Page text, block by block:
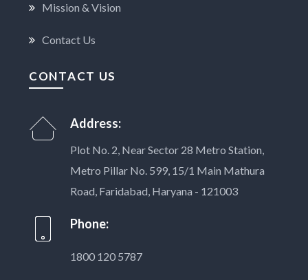
Mission & Vision
Contact Us
CONTACT US
Address:
Plot No. 2, Near Sector 28 Metro Station,
Metro Pillar No. 599, 15/1 Main Mathura
Road, Faridabad, Haryana - 121003
Phone:
1800 120 5787